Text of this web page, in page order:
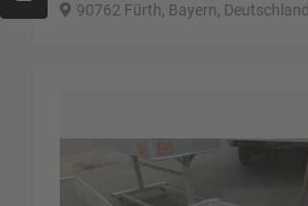
90762 Fürth, Bayern, Deutschland